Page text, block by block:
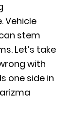
Vehicle
stem
Let’s take
with
one side in